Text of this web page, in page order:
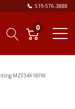
519-576-3888
0
MZF34X18FW